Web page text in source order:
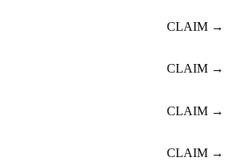
CLAIM →
CLAIM →
CLAIM →
CLAIM →